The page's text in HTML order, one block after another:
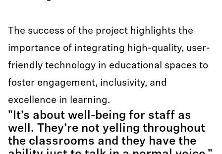
The success of the project highlights the
importance of integrating high-quality, user-
friendly technology in educational spaces to
foster engagement, inclusivity, and
excellence in learning.
"It’s about well-being for staff as
well. They’re not yelling throughout
the classrooms and they have the